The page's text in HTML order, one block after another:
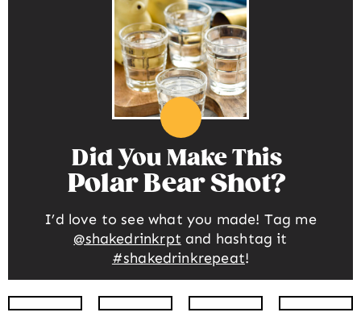
Did You Make This
Polar Bear Shot
I’d love to see what you made! Tag me
@shakedrinkrpt and hashtag it
#shakedrinkrepeat!
Instagram Facebook Twitter